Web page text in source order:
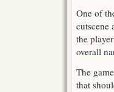
One of
cutscene
the
overall
The
that